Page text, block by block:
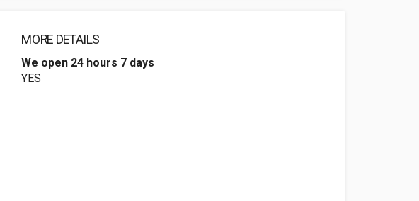
MORE DETAILS
We open 24 hours 7 days
YES